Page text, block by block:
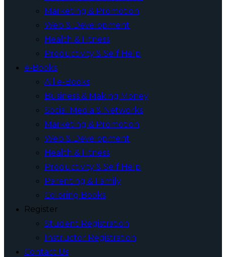
Marketing & Promotion
Web & Development
Health & Fitness
Productivity & Self Help
e-Books
All e-Books
Business & Making Money
Social Media & Networks
Marketing & Promotion
Web & Development
Health & Fitness
Productivity & Self Help
Parenting & Family
Coloring Books
Register
Student Registration
Instructor Registration
Contact Us